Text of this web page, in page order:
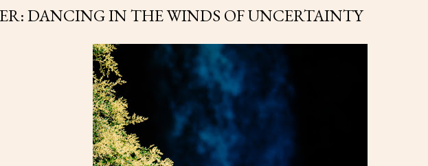
DANCING IN THE WINDS OF UNCERTAINTY